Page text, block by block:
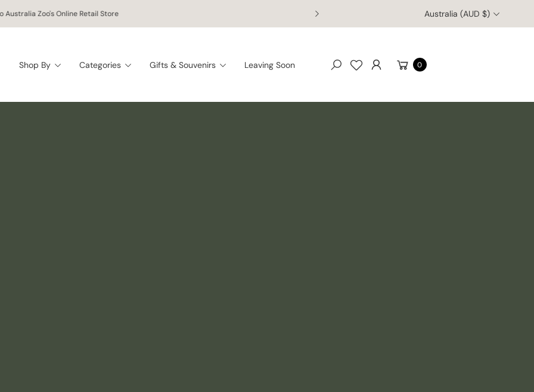
free worldwide shipping on orders of $150 AUD or more! Australia (AUD $)
Shop By Categories Gifts & Souvenirs Leaving Soon
Search
0